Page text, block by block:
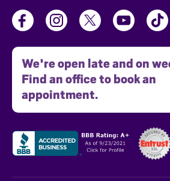
We're open late and on
Find an office to book an
appointment.